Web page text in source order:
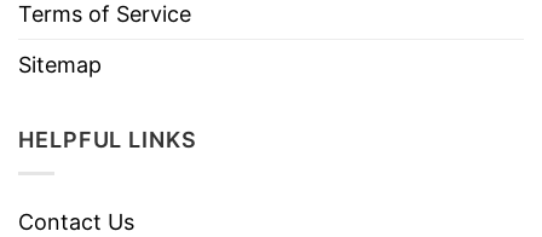
Terms of Service
Sitemap
HELPFUL LINKS
Contact Us